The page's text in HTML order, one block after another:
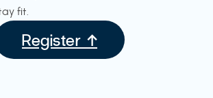
fit.
Register ↑